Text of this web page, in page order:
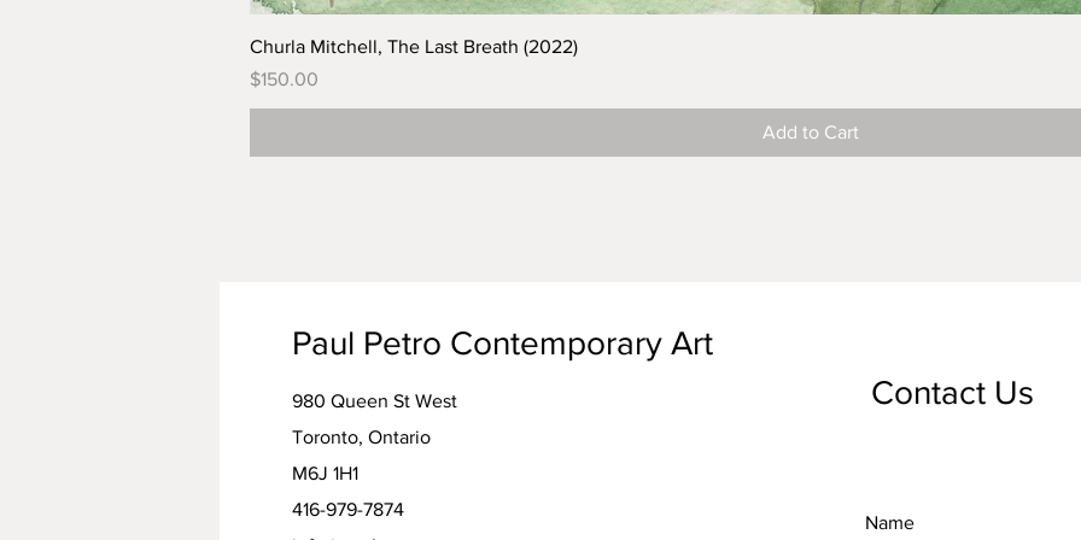
Churla Mitchell, The Last Breath (2022)
Price
$150.00
Add to Cart
Paul Petro Contemporary Art
980 Queen St West
Toronto, Ontario
M6J 1H1
416-979-7874
Contact Us